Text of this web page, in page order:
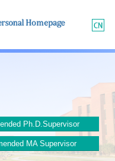
Ph.D.Supervisor
MA Supervisor